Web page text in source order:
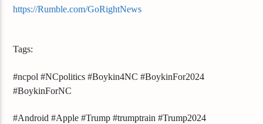
https://Rumble.com/GoRightNews
Tags:
#ncpol #NCpolitics #Boykin4NC #BoykinFor2024
#BoykinForNC
#Android #Apple #Trump #trumptrain #Trump2024